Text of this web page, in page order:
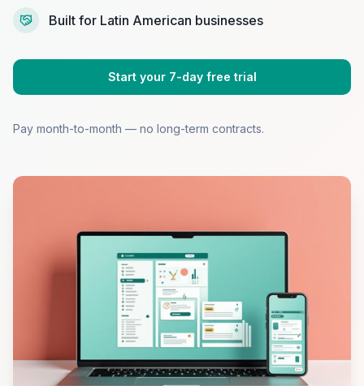
Built for Latin American businesses
Start your 7-day free trial
Pay month-to-month — no long-term contracts.